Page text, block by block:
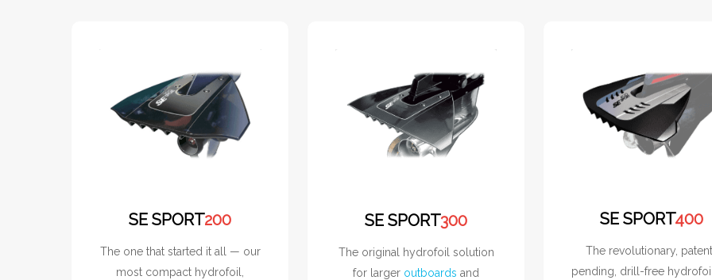
SE SPORT200
The one that started it all — our
most compact hydrofoil,
SE SPORT300
The original hydrofoil solution
for larger outboards and
SE SPORT400
The revolutionary,
pending, drill-free